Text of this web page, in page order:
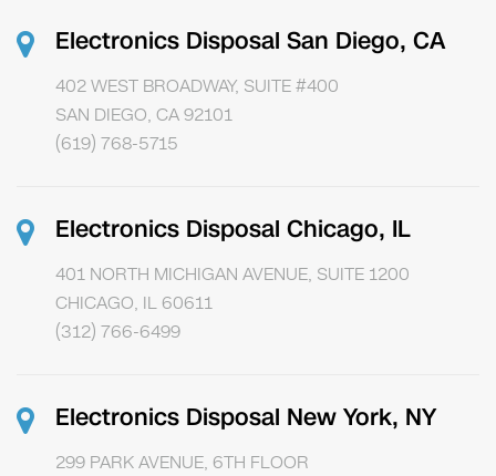
Electronics Disposal San Diego, CA
402 WEST BROADWAY, SUITE #400
SAN DIEGO, CA 92101
(619) 768-5715
Electronics Disposal Chicago, IL
401 NORTH MICHIGAN AVENUE, SUITE 1200
CHICAGO, IL 60611
(312) 766-6499
Electronics Disposal New York, NY
299 PARK AVENUE, 6TH FLOOR